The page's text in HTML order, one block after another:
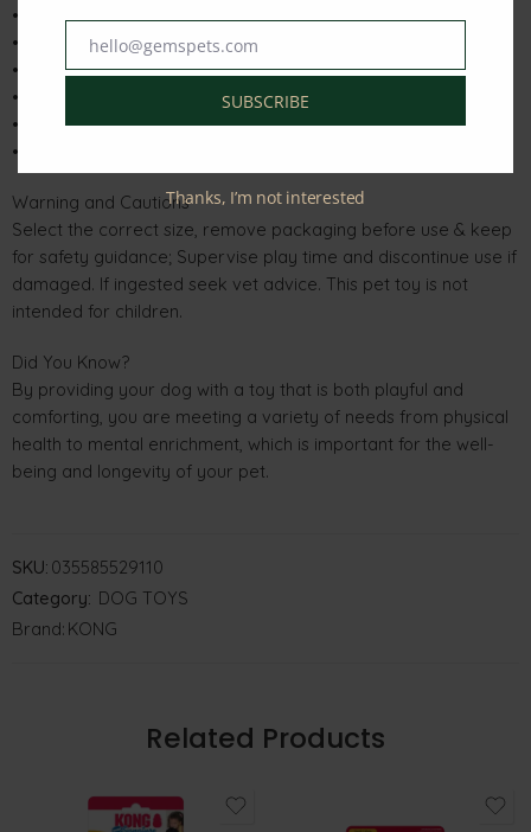
• Tougher & safer than a tennis ball
• Super-soft outer sherpa fleece
• Dynamic bounce for action-packed rebounds
• No squeaker for quieter playtime
• Gentle on dogs teeth & gums
• For versatile fetching fun
Warning and Cautions
Select the correct size, remove packaging before use & keep
for safety guidance; Supervise play time and discontinue use if
damaged. If ingested seek vet advice. This pet toy is not
intended for children.
Did You Know?
By providing your dog with a toy that is both playful and
comforting, you are meeting a variety of needs from physical
health to mental enrichment, which is important for the well-
being and longevity of your pet.
SKU: 035585529110
Category: DOG TOYS
Brand: KONG
Related Products
Emailhello@gemspets.com
SUBSCRIBE
Thanks, I’m not interested